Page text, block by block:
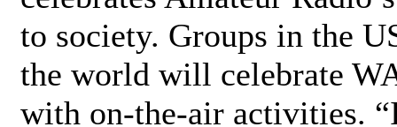
to society. Groups in the
the world will celebrate
with on-the-air activities.